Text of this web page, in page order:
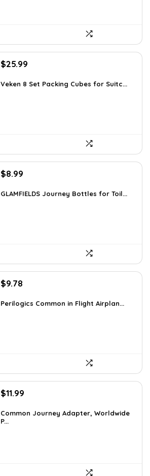
Original
was:
$25.99
is:
Veken 8 Set Packing Cubes for Suitc...
Original
was:
$8.99
is:
GLAMFIELDS Journey Bottles for Toil...
Original
was:
$9.78
is:
Perilogics Common in Flight Airplan...
Original
was:
$19.99.
$11.99
is:
Common Journey Adapter, Worldwide
P...